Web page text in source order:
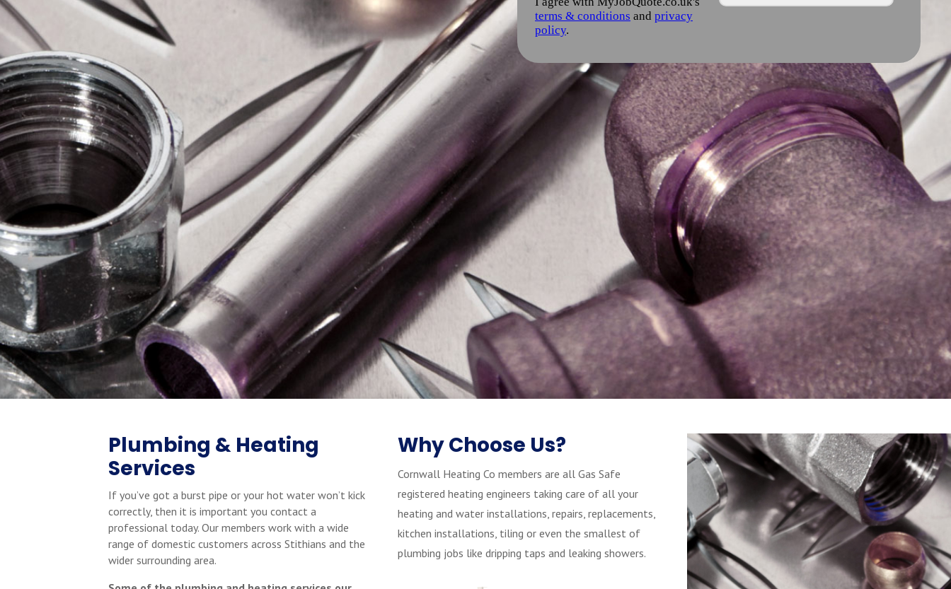
Plumbing & Heating
Services
If you’ve got a burst pipe or your hot water won’t kick
correctly, then it is important you contact a
professional today. Our members work with a wide
range of domestic customers across Stithians and the
wider surrounding area.
Why Choose Us?
Cornwall Heating Co members are all Gas Safe
registered heating engineers taking care of all your
heating and water installations, repairs, replacements,
kitchen installations, tiling or even the smallest of
plumbing jobs like dripping taps and leaking showers.